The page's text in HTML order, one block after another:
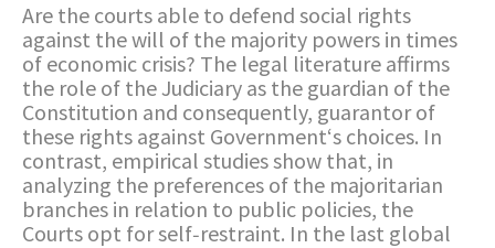
Are the courts able to defend social rights
against the will of the majority powers in times
of economic crisis? The legal literature affirms
the role of the Judiciary as the guardian of the
Constitution and consequently, guarantor of
these rights against Government‘s choices. In
contrast, empirical studies show that, in
analyzing the preferences of the majoritarian
branches in relation to public policies, the
Courts opt for self‐restraint. In the last global